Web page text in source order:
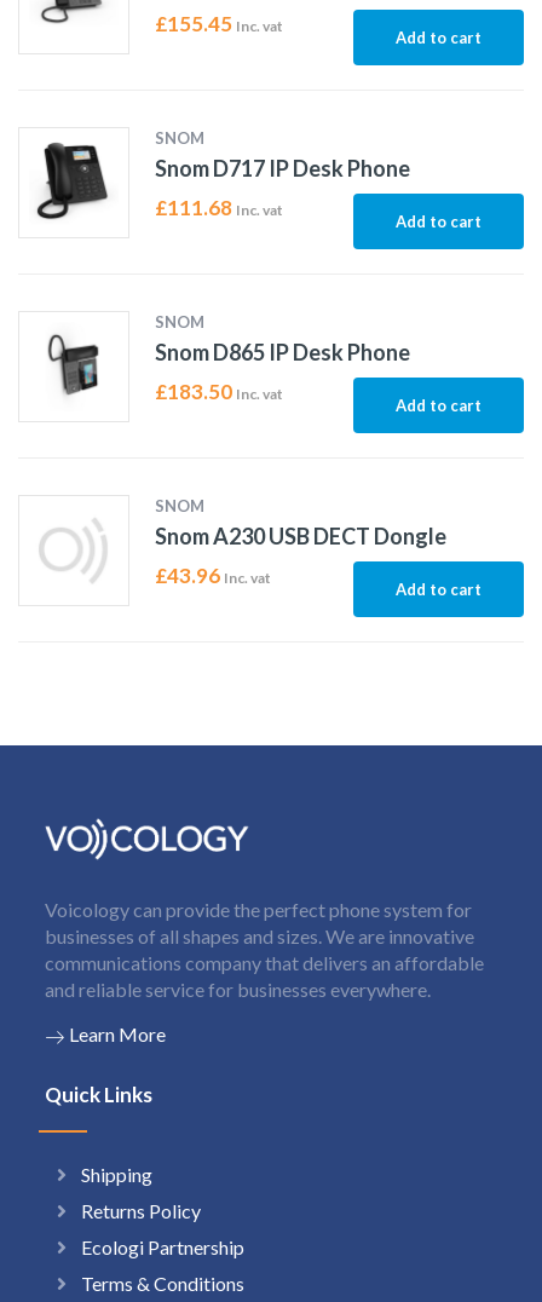
£155.45 Inc. vat
Add to cart
SNOM
Snom D717 IP Desk Phone
£111.68 Inc. vat
Add to cart
SNOM
Snom D865 IP Desk Phone
£183.50 Inc. vat
Add to cart
SNOM
Snom A230 USB DECT Dongle
£43.96 Inc. vat
Add to cart
Voicology can provide the perfect phone system for
businesses of all shapes and sizes. We are innovative
communications company that delivers an affordable
and reliable service for businesses everywhere.
Learn More
Quick Links
Shipping
Returns Policy
Ecologi Partnership
Terms & Conditions